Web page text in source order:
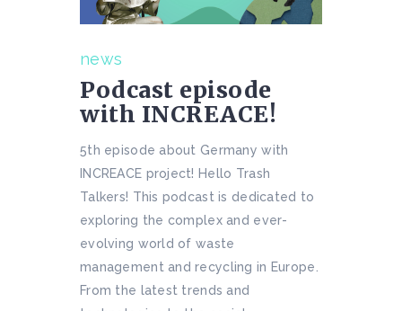
news
Podcast episode
with INCREACE!
5th episode about Germany with
INCREACE project! Hello Trash
Talkers! This podcast is dedicated to
exploring the complex and ever-
evolving world of waste
management and recycling in Europe.
From the latest trends and